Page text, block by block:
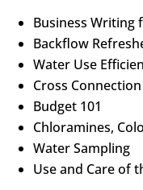
Business Writing
Backflow
Water Use
Cross Connection
Budget 101
Chloramines,
Water Sampling
Use and Care of